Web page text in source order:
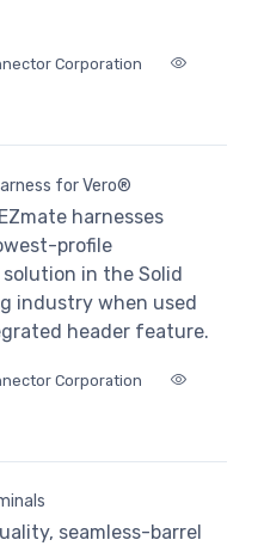
Corporation
for Vero®
harnesses
profile
in the Solid
industry when used
header feature.
Corporation
seamless-barrel